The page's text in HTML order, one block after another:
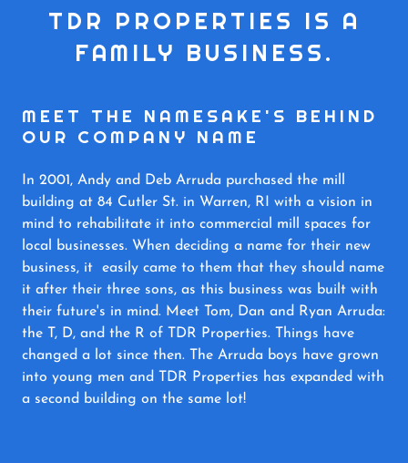
TDR PROPERTIES IS A
FAMILY BUSINESS.
MEET THE NAMESAKE'S BEHIND
OUR COMPANY NAME
In 2001, Andy and Deb Arruda purchased the mill
building at 84 Cutler St. in Warren, RI with a vision in
mind to rehabilitate it into commercial mill spaces for
local businesses. When deciding a name for their new
business, it easily came to them that they should name
it after their three sons, as this business was built with
their future's in mind. Meet Tom, Dan and Ryan Arruda:
the T, D, and the R of TDR Properties. Things have
changed a lot since then. The Arruda boys have grown
into young men and TDR Properties has expanded with
a second building on the same lot!